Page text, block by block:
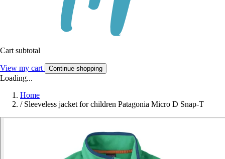
Cart subtotal
View my cart Continue shopping
Loading...
Home
/ Sleeveless jacket for children Patagonia Micro D Snap-T